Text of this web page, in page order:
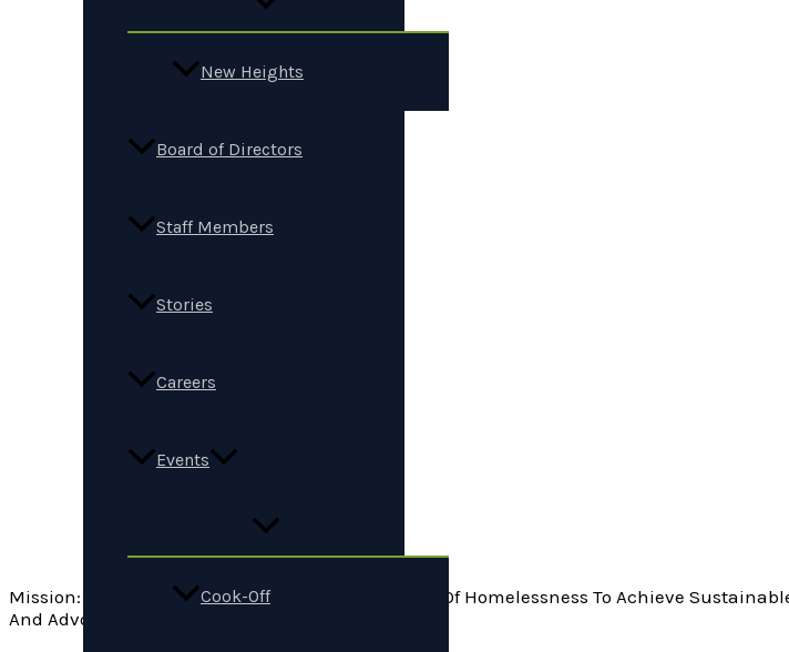
New Heights
Board of Directors
Staff Members
Stories
Careers
Events
Cook-Off
Mission: Support People Experiencing And At Risk Of Homelessness To Achieve
And Advocacy.